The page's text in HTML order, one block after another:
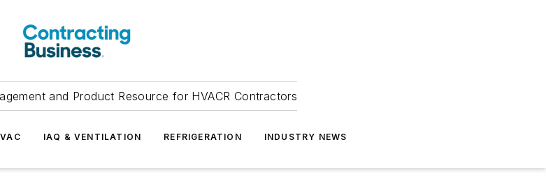
and Product Resource for HVACR Contractors
IAQ & VENTILATION REFRIGERATION INDUSTRY NEWS